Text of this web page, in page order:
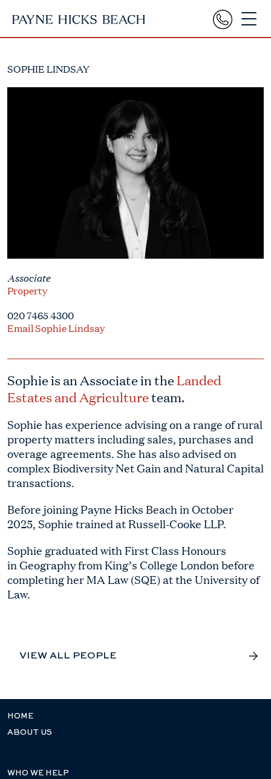
SOPHIE LINDSAY
Associate
Property
020 7465 4300
Email Sophie Lindsay
Sophie is an Associate in theLanded
Estates and Agricultureteam.
Sophie has experience advising on a range of rural
property matters including sales, purchases and
overage agreements. She has also advised on
complex Biodiversity Net Gain and Natural Capital
transactions.
Before joining Payne Hicks Beach in October
2025, Sophie trained at Russell-Cooke LLP.
Sophie graduated with First Class Honours
in Geography from King’s College London before
completing her MA Law (SQE) at the University of
Law.
VIEW ALL PEOPLE
HOME
ABOUT US
WHO WE HELP